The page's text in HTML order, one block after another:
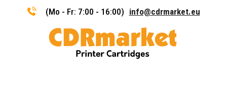
(Mo - Fr: 7:00 - 16:00) info@cdrmarket.eu